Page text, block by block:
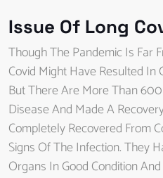
Issue Of Long
Though The Pandemic Is Far
Covid Might Have Resulted In
But There Are More Than
Disease And Made A
Completely Recovered From
Signs Of The Infection. They
Organs In Good Condition